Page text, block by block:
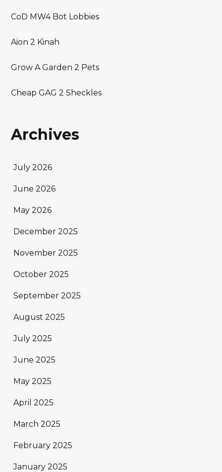
CoD MW4 Bot Lobbies
Aion 2 Kinah
Grow A Garden 2 Pets
Cheap GAG 2 Sheckles
Archives
July 2026
June 2026
May 2026
December 2025
November 2025
October 2025
September 2025
August 2025
July 2025
June 2025
May 2025
April 2025
March 2025
February 2025
January 2025